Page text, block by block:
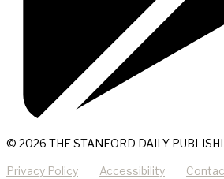
© 2026 THE STANFORD DAILY
Privacy Policy Accessibility